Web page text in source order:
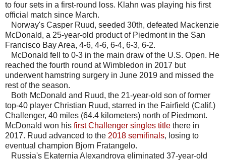
to four sets in a first-round loss. Klahn was playing his first
official match since March.
Norway's Casper Ruud, seeded 30th, defeated Mackenzie
McDonald, a 25-year-old product of Piedmont in the San
Francisco Bay Area, 4-6, 4-6, 6-4, 6-3, 6-2.
McDonald fell to 0-3 in the main draw of the U.S. Open. He
reached the fourth round at Wimbledon in 2017 but
underwent hamstring surgery in June 2019 and missed the
rest of the season.
Both McDonald and Ruud, the 21-year-old son of former
top-40 player Christian Ruud, starred in the Fairfield (Calif.)
Challenger, 40 miles (64.4 kilometers) north of Piedmont.
McDonald won his first Challenger singles title there in
2017. Ruud advanced to the 2018 semifinals, losing to
eventual champion Bjorn Fratangelo.
Russia's Ekaternia Alexandrova eliminated 37-year-old